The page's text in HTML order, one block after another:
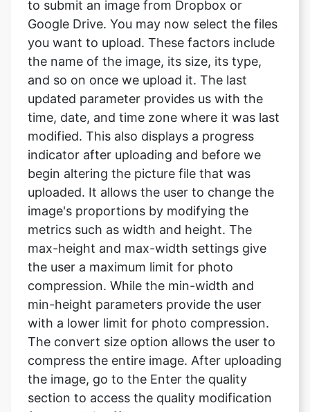
the name of the image, its size, its type,
and so on once we upload it. The last
updated parameter provides us with the
time, date, and time zone where it was last
modified. This also displays a progress
indicator after uploading and before we
begin altering the picture file that was
uploaded. It allows the user to change the
image's proportions by modifying the
metrics such as width and height. The
max-height and max-width settings give
the user a maximum limit for photo
compression. While the min-width and
min-height parameters provide the user
with a lower limit for photo compression.
The convert size option allows the user to
compress the entire image. After uploading
the image, go to the Enter the quality
section to access the quality modification
feature. This affects the overall sharpness,
contrast, blur (in small amounts), and
many other image properties. The